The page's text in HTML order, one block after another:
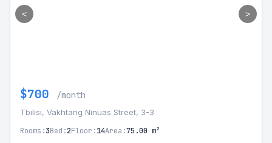
< >
$700 /month
Tbilisi, Vakhtang Ninuas Street, 3-3
Rooms:3Bed:2Floor:14Area:75.00 m²